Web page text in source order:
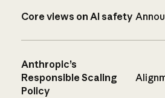
Core views on AI safety
Anthropic’s
Responsible Scaling
Policy